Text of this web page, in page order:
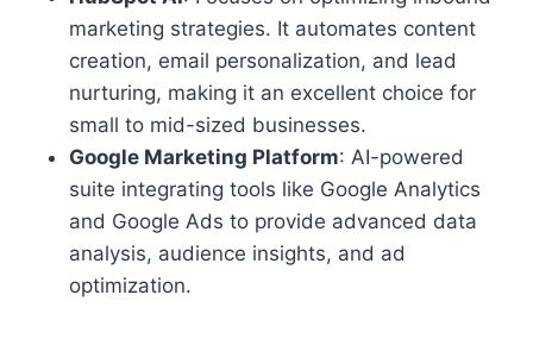
marketing strategies. It automates content
creation, email personalization, and lead
nurturing, making it an excellent choice for
small to mid-sized businesses.
Google Marketing Platform: AI-powered
suite integrating tools like Google Analytics
and Google Ads to provide advanced data
analysis, audience insights, and ad
optimization.